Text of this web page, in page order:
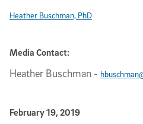
Heather Buschman, PhD
Media Contact:
Heather Buschman -
Published Date
February 19, 2019